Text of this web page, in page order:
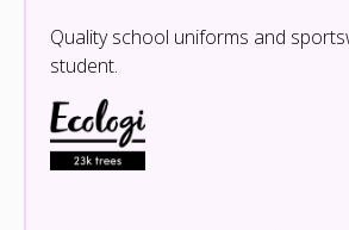
Quality school uniforms and
student.